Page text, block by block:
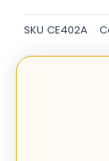
Toner
Cartridges
Yellow
SKU CE402A